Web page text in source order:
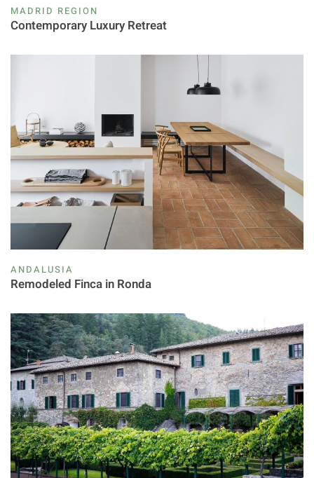
MADRID REGION
Contemporary Luxury Retreat
ANDALUSIA
Remodeled Finca in Ronda